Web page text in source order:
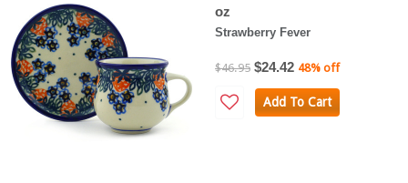
oz
Strawberry Fever
$46.95 $24.42 48% off
Add To Cart